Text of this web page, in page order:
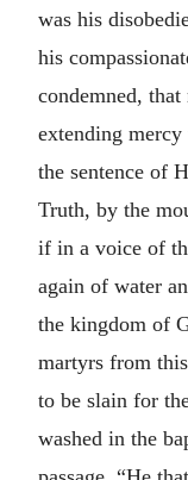
was his
his
condemned,
extending
the sentence of
Truth, by the
if in a voice of
again of water
the kingdom of
martyrs from
to be slain for
washed in the